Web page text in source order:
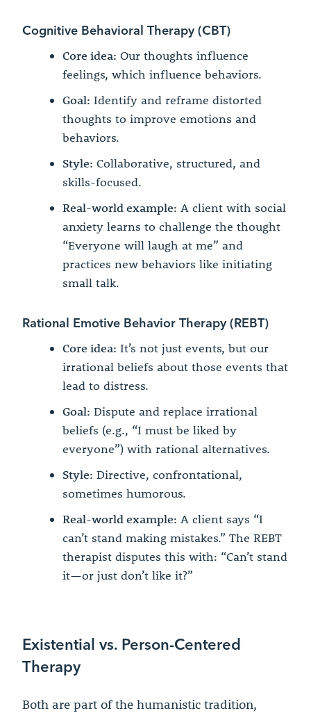
Cognitive Behavioral Therapy (CBT)
Core idea: Our thoughts influence
feelings, which influence behaviors.
Goal: Identify and reframe distorted
thoughts to improve emotions and
behaviors.
Style: Collaborative, structured, and
skills-focused.
Real-world example: A client with social
anxiety learns to challenge the thought
“Everyone will laugh at me” and
practices new behaviors like initiating
small talk.
Rational Emotive Behavior Therapy (REBT)
Core idea: It’s not just events, but our
irrational beliefs about those events that
lead to distress.
Goal: Dispute and replace irrational
beliefs (e.g., “I must be liked by
everyone”) with rational alternatives.
Style: Directive, confrontational,
sometimes humorous.
Real-world example: A client says “I
can’t stand making mistakes.” The REBT
therapist disputes this with: “Can’t stand
it—or just don’t like it?”
Existential vs. Person-Centered
Therapy
Both are part of the humanistic tradition,